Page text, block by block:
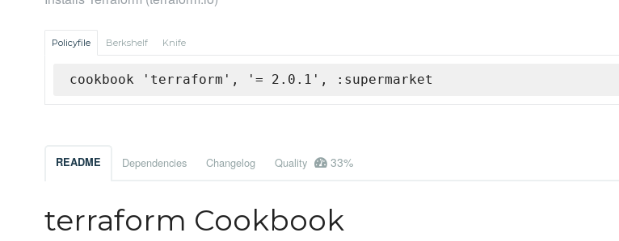
Policyfile Berkshelf Knife
cookbook 'terraform', '= 2.0.1', :supermarket
README Dependencies Changelog Quality 33%
terraform Cookbook